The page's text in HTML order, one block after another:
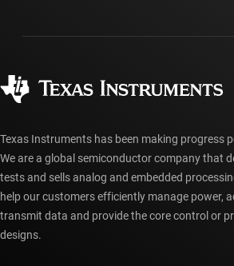
myTI account FAQs
Ordering FAQs
Texas Instruments has been making progress
We are a global semiconductor company that
tests and sells analog and embedded
help our customers efficiently manage power,
transmit data and provide the core control or
designs.